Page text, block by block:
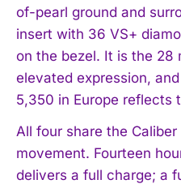
of-pearl ground and
insert with 36 VS+
on the bezel. It is the 28
elevated expression,
5,350 in Europe reflects
All four share the
movement. Fourteen
delivers a full charge; a